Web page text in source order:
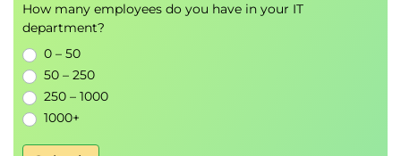
How many employees do you have in your IT
department?
0 – 50
50 – 250
250 – 1000
1000+